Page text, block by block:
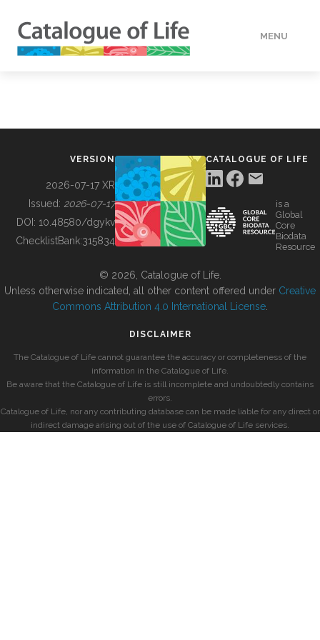
MENU
BUILDING COL
VERSION
2026-07-17 XR
Issued: 2026-07-17
DOI: 10.48580/dgykv
ChecklistBank:315834
CATALOGUE OF LIFE
is a
Global
Core
Biodata
Resource
© 2026, Catalogue of Life.
Unless otherwise indicated, all other content offered under Creative
Commons Attribution 4.0 International License
DISCLAIMER
The Catalogue of Life cannot guarantee the accuracy or completeness of the
information in the Catalogue of Life.
Be aware that the Catalogue of Life is still incomplete and undoubtedly contains
errors.
Catalogue of Life, nor any contributing database can be made liable for any direct or
indirect damage arising out of the use of Catalogue of Life services.